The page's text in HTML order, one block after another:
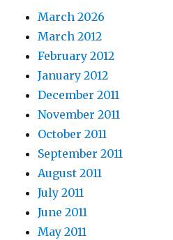
March 2026
March 2012
February 2012
January 2012
December 2011
November 2011
October 2011
September 2011
August 2011
July 2011
June 2011
May 2011